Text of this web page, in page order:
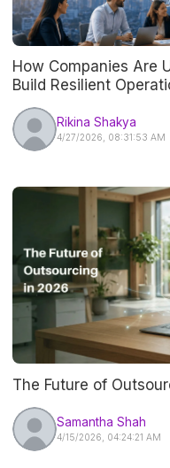
How Companies Are
Build Resilient
Rikina Shakya
4/27/2026, 08:31:53 AM
The Future of
Samantha Shah
4/15/2026, 04:24:21 AM